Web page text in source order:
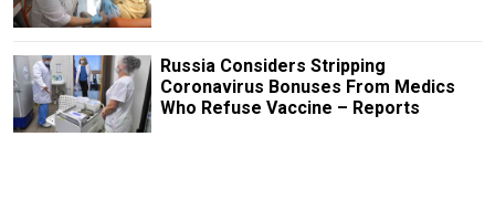
Russia Considers Stripping
Coronavirus Bonuses From Medics
Who Refuse Vaccine – Reports